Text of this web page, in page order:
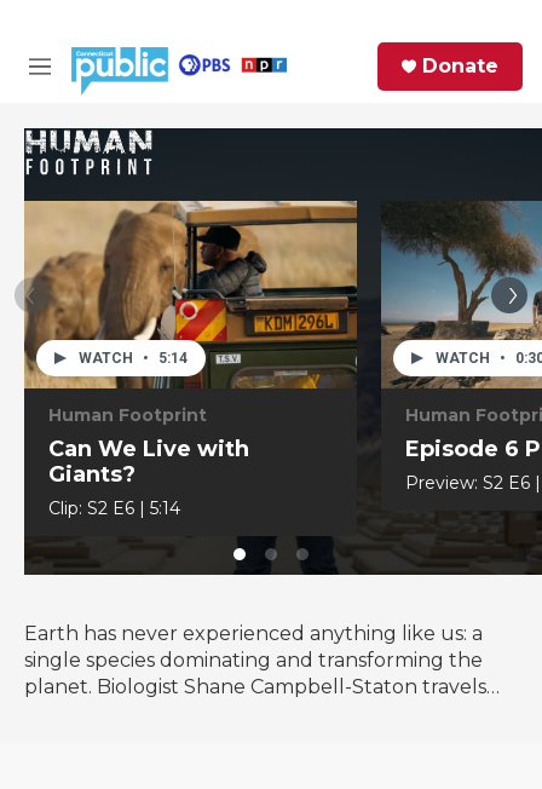
M
u
u
r
y
Donate
Earth has never experienced anything like us: a
single species dominating and transforming the
planet. Biologist Shane Campbell-Staton travels
WATCH • 5:14
Human Footprint
Can We Live with
Giants?
Clip:S2 E6 |5:14
WATCH •
Human
Episode 6
Preview: S2 E6